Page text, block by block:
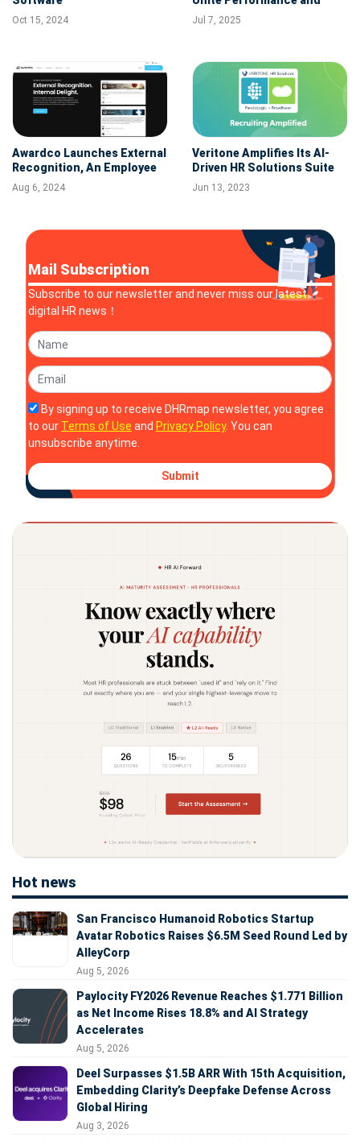
Oct 15, 2024
Compensation in One AI-
Powered HR Platform
Jul 7, 2025
Awardco Launches External
Recognition, An Employee
Rewards and Recognition
Innovation Built for
Aug 6, 2024
Veritone Amplifies Its AI-
Driven HR Solutions Suite
with Broadbean Acquisition
Jun 13, 2023
Mail Subscription
Subscribe to our newsletter and never miss our latest
digital HR news！
By signing up to receive DHRmap newsletter, you agree
to our Terms of Use and Privacy Policy. You can
unsubscribe anytime.
Submit
Hot news
San Francisco Humanoid Robotics Startup
Avatar Robotics Raises $6.5M Seed Round Led by
AlleyCorp
Aug 5, 2026
Paylocity FY2026 Revenue Reaches $1.771 Billion
as Net Income Rises 18.8% and AI Strategy
Accelerates
Aug 5, 2026
Deel Surpasses $1.5B ARR With 15th Acquisition,
Embedding Clarity’s Deepfake Defense Across
Global Hiring
Aug 3, 2026